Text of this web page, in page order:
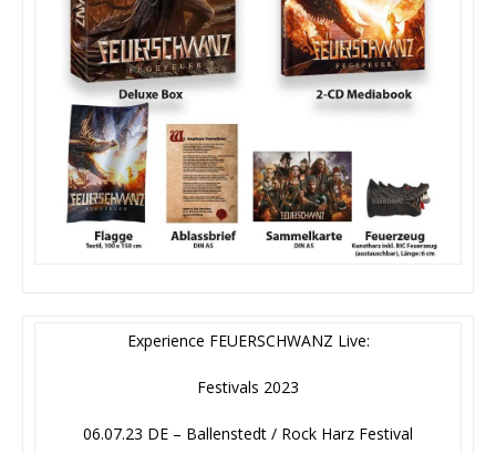
Experience FEUERSCHWANZ Live:
Festivals 2023
06.07.23 DE – Ballenstedt / Rock Harz Festival